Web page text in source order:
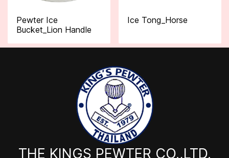
Pewter Ice
Bucket_Lion Handle
Ice Tong_Horse
THE KINGS PEWTER CO.,LTD.